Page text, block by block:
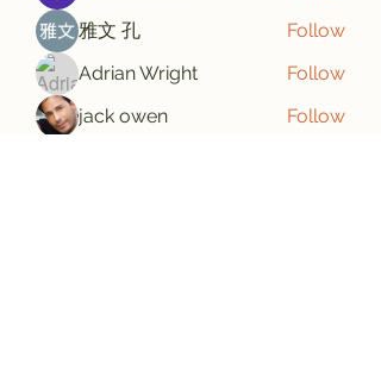
雅文 孔
Follow
Adrian Wright
Follow
jack owen
Follow